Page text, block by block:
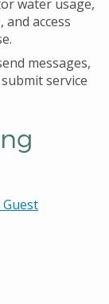
water usage,
access
messages,
service